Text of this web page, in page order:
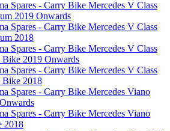
Spares - Carry Bike Mercedes V Class
2019 Onwards
Spares - Carry Bike Mercedes V Class
2018
Spares - Carry Bike Mercedes V Class
2019 Onwards
Spares - Carry Bike Mercedes V Class
2018
Spares - Carry Bike Mercedes Viano
Spares - Carry Bike Mercedes Viano
2018